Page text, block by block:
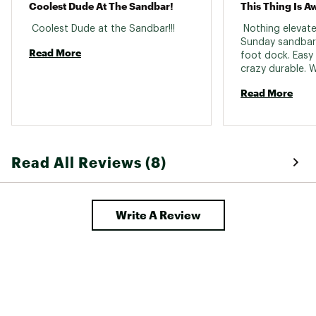
Coolest Dude At The Sandbar!
Read More
This Thing Is
Nothing
Sunday
foot dock.
Read More
Read All Reviews (8)
Write A Review